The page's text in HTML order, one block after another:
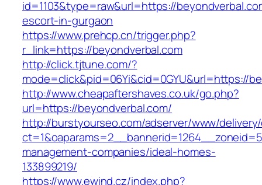
id=1103&type=raw&url=https://
escort-in-gurgaon
https://www.prehcp.cn/trigger.php?
r_link=https://beyondverbal.com
http://click.tjtune.com/?
mode=click&pid=06Yi&cid=0GYU&url=https://
http://www.cheapaftershaves.co.uk/go.php?
url=https://beyondverbal.com/
http://burstyourseo.com/adserver/www/
management-companies/ideal-homes-
133899219/
https://www.ewind.cz/index.php?